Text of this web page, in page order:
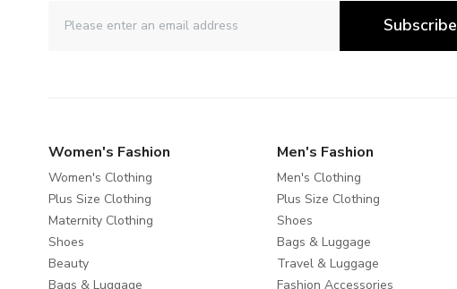
Subscribe
Women's Fashion
Women's Clothing
Plus Size Clothing
Maternity Clothing
Shoes
Beauty
Bags & Luggage
Men's Fashion
Men's Clothing
Plus Size Clothing
Shoes
Bags & Luggage
Travel & Luggage
Fashion Accessories